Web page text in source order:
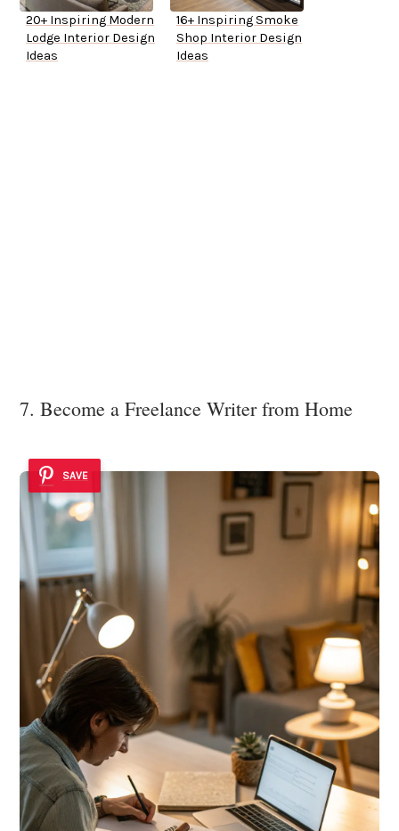
20+ Inspiring Modern
Lodge Interior Design
Ideas
16+ Inspiring Smoke
Shop Interior Design
Ideas
7. Become a Freelance Writer from Home
SAVE